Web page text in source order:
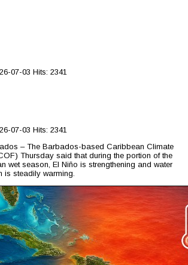
07-03 Hits: 2341
07-03 Hits: 2341
– The Barbados-based Caribbean Climate
Thursday said that during the portion of the
wet season, El Niño is strengthening and water
is steadily warming.